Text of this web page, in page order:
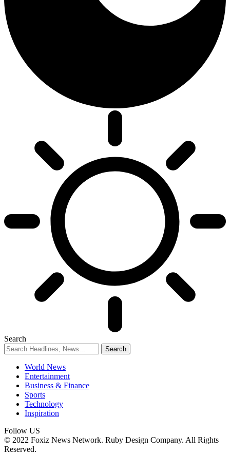
Search
World News
Entertainment
Business & Finance
Sports
Technology
Inspiration
Follow US
© 2022 Foxiz News Network. Ruby Design Company. All Rights
Reserved.